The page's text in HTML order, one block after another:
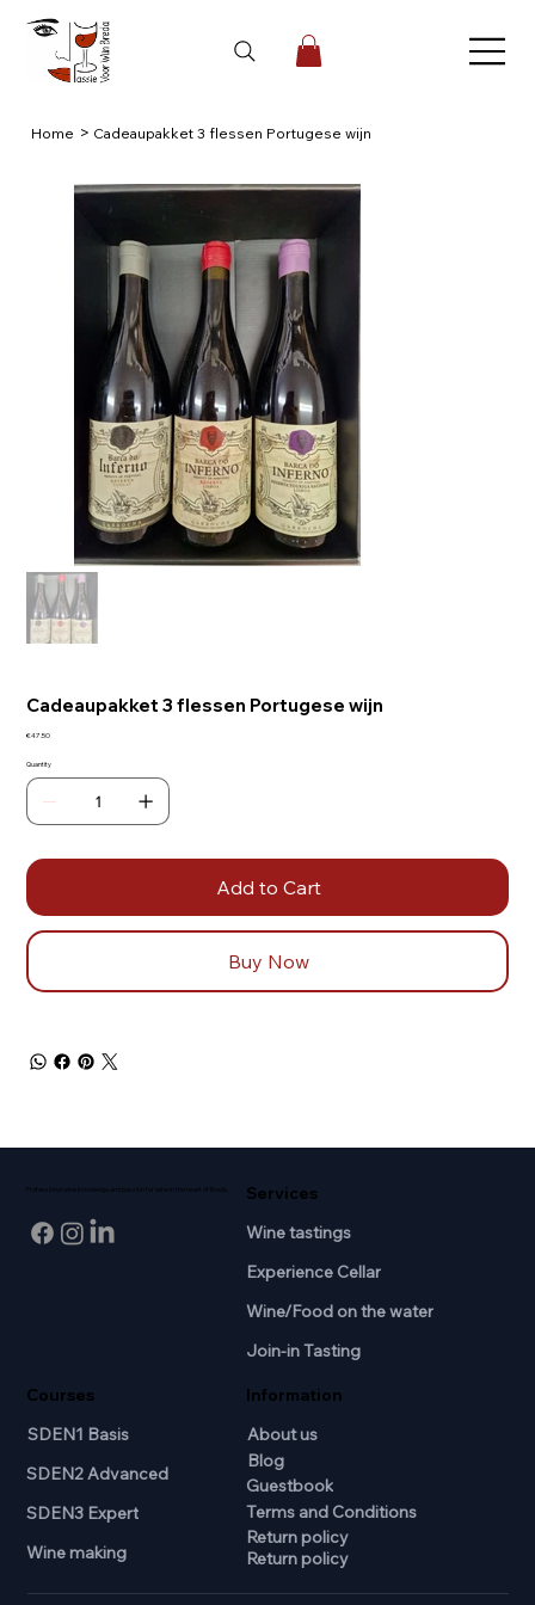
Home > Cadeaupakket 3 flessen Portugese wijn
Cadeaupakket 3 flessen Portugese wijn
Price
€47.50
Quantity
Add to Cart
Buy Now
Professional wine knowledge and passion for wine in the heart of Breda.
Courses
SDEN1 Basis
SDEN2 Advanced
SDEN3 Expert
Wine making
Services
Wine tastings
Experience Cellar
Wine/Food on the water
Join-in Tasting
Information
About us
Blog
Guestbook
Terms and Conditions
Return policy
Return policy